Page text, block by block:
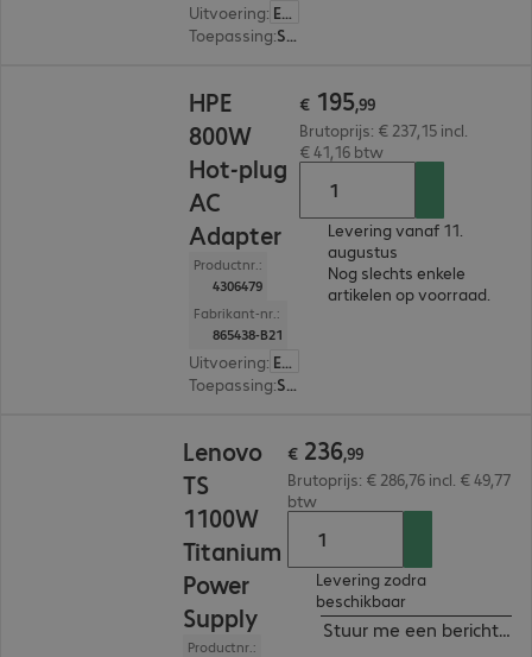
Uitvoering: Europa
Toepassing: Server
HPE
800W
Hot-plug
AC
Adapter
Productnr.:
4306479
Fabrikant-nr.:
865438-B21
Uitvoering: Europa
Toepassing: Server
€ 195,99
Brutoprijs: € 237,15 incl.
€ 41,16 btw
Levering vanaf 11.
augustus
Nog slechts enkele
artikelen op voorraad.
Lenovo
TS
1100W
Titanium
Power
Supply
Productnr.:
€ 236,99
Brutoprijs: € 286,76 incl. € 49,77
btw
Levering zodra
beschikbaar
Stuur me een bericht